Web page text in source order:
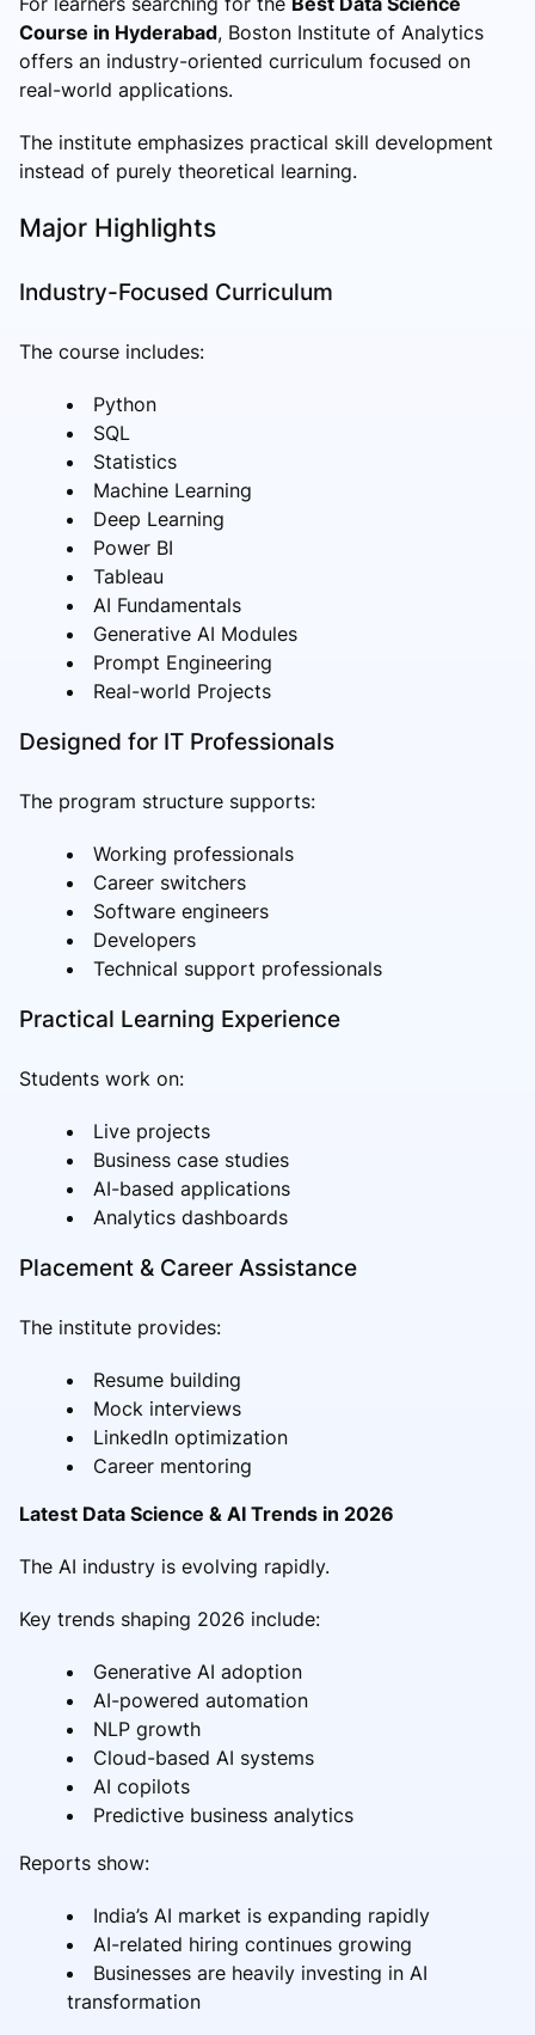
Course in Hyderabad, Boston Institute of Analytics
offers an industry-oriented curriculum focused on
real-world applications.
The institute emphasizes practical skill development
instead of purely theoretical learning.
Major Highlights
Industry-Focused Curriculum
The course includes:
Python
SQL
Statistics
Machine Learning
Deep Learning
Power BI
Tableau
AI Fundamentals
Generative AI Modules
Prompt Engineering
Real-world Projects
Designed for IT Professionals
The program structure supports:
Working professionals
Career switchers
Software engineers
Developers
Technical support professionals
Practical Learning Experience
Students work on:
Live projects
Business case studies
AI-based applications
Analytics dashboards
Placement & Career Assistance
The institute provides:
Resume building
Mock interviews
LinkedIn optimization
Career mentoring
Latest Data Science & AI Trends in 2026
The AI industry is evolving rapidly.
Key trends shaping 2026 include:
Generative AI adoption
AI-powered automation
NLP growth
Cloud-based AI systems
AI copilots
Predictive business analytics
Reports show:
India’s AI market is expanding rapidly
AI-related hiring continues growing
Businesses are heavily investing in AI
transformation